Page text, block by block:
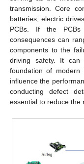
transmission. Core
batteries, electric
PCBs. If the
consequences can
components to the
driving safety. It
foundation of modern
influence the
conducting defect
essential to reduce the